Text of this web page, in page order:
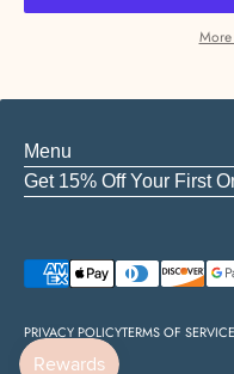
Menu
ABOUT US
FAQS
CONTACT
EMPLOYMENT
Get 15% Off Your First
PRIVACY POLICYTERMS OF SERVICE